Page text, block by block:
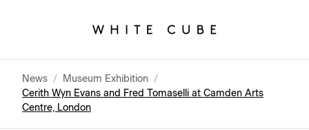
News / Museum Exhibition /
Cerith Wyn Evans and Fred Tomaselli at Camden Arts
Centre, London